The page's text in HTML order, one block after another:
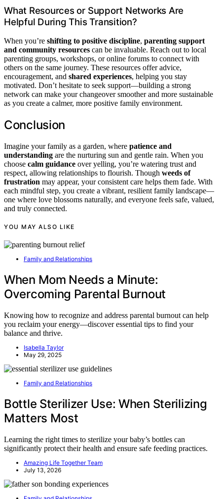
What Resources or Support Networks Are
Helpful During This Transition?
When you’re shifting to positive discipline, parenting support
and community resources can be invaluable. Reach out to local
parenting groups, workshops, or online forums to connect with
others on the same journey. These resources offer advice,
encouragement, and shared experiences, helping you stay
motivated. Don’t hesitate to seek support—building a strong
network can make your changeover smoother and more sustainable
as you create a calmer, more positive family environment.
Conclusion
Imagine your family as a garden, where patience and
understanding are the nurturing sun and gentle rain. When you
choose calm guidance over yelling, you’re watering trust and
respect, allowing relationships to flourish. Though weeds of
frustration may appear, your consistent care helps them fade. With
each mindful step, you create a vibrant, resilient family landscape—
one where love blossoms naturally, and everyone feels safe, valued,
and truly connected.
YOU MAY ALSO LIKE
Family and Relationships
When Mom Needs a Minute:
Overcoming Parental Burnout
Knowing how to recognize and address parental burnout can help
you reclaim your energy—discover essential tips to find your
balance and thrive.
Isabella Taylor
May 29, 2025
Family and Relationships
Bottle Sterilizer Use: When Sterilizing
Matters Most
Learning the right times to sterilize your baby’s bottles can
significantly protect their health and ensure safe feeding practices.
Amazing Life Together Team
July 13, 2026